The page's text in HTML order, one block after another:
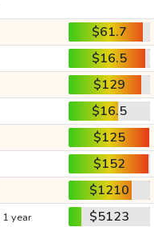
$61.7
$16.5
$129
$16.5
$125
$152
$1210
1 year $5123